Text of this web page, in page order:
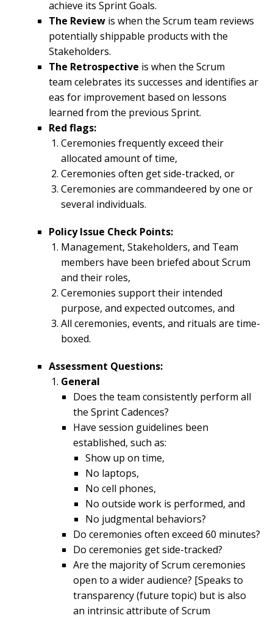
achieve its Sprint Goals.
The Review is when the Scrum team reviews
potentially shippable products with the
Stakeholders.
The Retrospective is when the Scrum
team celebrates its successes and identifies ar
eas for improvement based on lessons
learned from the previous Sprint.
Red flags:
Ceremonies frequently exceed their
allocated amount of time,
Ceremonies often get side-tracked, or
Ceremonies are commandeered by one or
several individuals.
Policy Issue Check Points:
Management, Stakeholders, and Team
members have been briefed about Scrum
and their roles,
Ceremonies support their intended
purpose, and expected outcomes, and
All ceremonies, events, and rituals are time-
boxed.
Assessment Questions:
General
Does the team consistently perform all
the Sprint Cadences?
Have session guidelines been
established, such as:
Show up on time,
No laptops,
No cell phones,
No outside work is performed, and
No judgmental behaviors?
Do ceremonies often exceed 60 minutes?
Do ceremonies get side-tracked?
Are the majority of Scrum ceremonies
open to a wider audience? [Speaks to
transparency (future topic) but is also
an intrinsic attribute of Scrum